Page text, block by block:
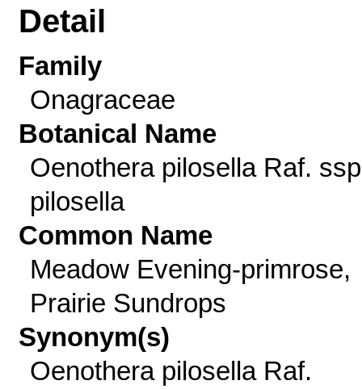
Detail
Family
Onagraceae
Botanical Name
Oenothera pilosella Raf.
pilosella
Common Name
Meadow Evening-primrose,
Prairie Sundrops
Synonym(s)
Oenothera pilosella Raf.